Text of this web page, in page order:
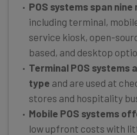
POS systems span
including terminal,
service kiosk, open-
based, and desktop
Terminal POS systems
type and are used at
stores and hospitality
Mobile POS systems
low upfront costs with